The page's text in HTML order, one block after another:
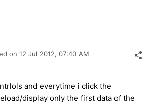
on 12 Jul 2012, 07:40 AM
and everytime i click the
display only the first data of the